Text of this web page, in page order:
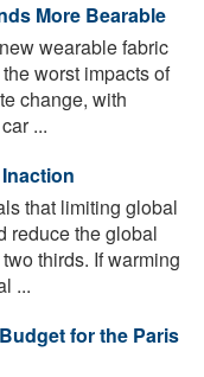
More Bearable
wearable fabric
worst impacts of
change, with
...
that limiting global
reduce the global
thirds. If warming
...
for the Paris